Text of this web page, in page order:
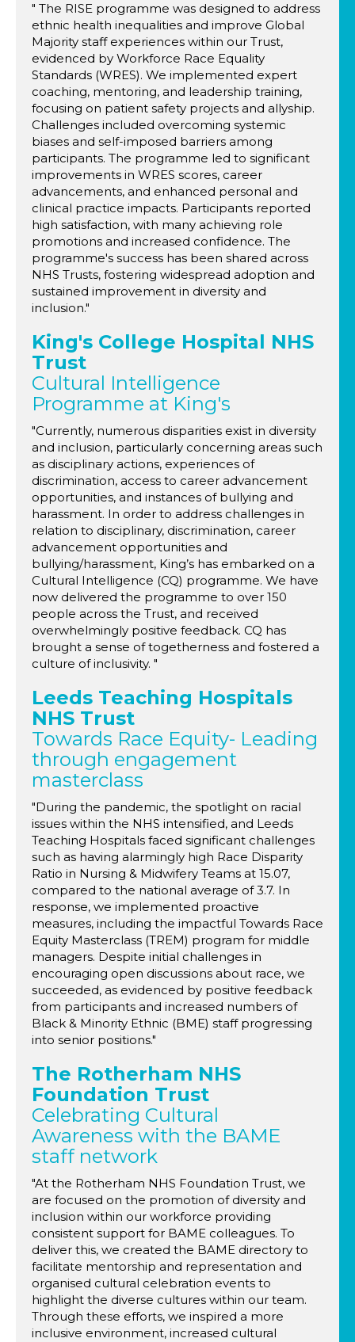
" The RISE programme was designed to address
ethnic health inequalities and improve Global
Majority staff experiences within our Trust,
evidenced by Workforce Race Equality
Standards (WRES). We implemented expert
coaching, mentoring, and leadership training,
focusing on patient safety projects and allyship.
Challenges included overcoming systemic
biases and self-imposed barriers among
participants. The programme led to significant
improvements in WRES scores, career
advancements, and enhanced personal and
clinical practice impacts. Participants reported
high satisfaction, with many achieving role
promotions and increased confidence. The
programme's success has been shared across
NHS Trusts, fostering widespread adoption and
sustained improvement in diversity and
inclusion."
King's College Hospital NHS
Trust
Cultural Intelligence
Programme at King's
"Currently, numerous disparities exist in diversity
and inclusion, particularly concerning areas such
as disciplinary actions, experiences of
discrimination, access to career advancement
opportunities, and instances of bullying and
harassment. In order to address challenges in
relation to disciplinary, discrimination, career
advancement opportunities and
bullying/harassment, King’s has embarked on a
Cultural Intelligence (CQ) programme. We have
now delivered the programme to over 150
people across the Trust, and received
overwhelmingly positive feedback. CQ has
brought a sense of togetherness and fostered a
culture of inclusivity. "
Leeds Teaching Hospitals
NHS Trust
Towards Race Equity- Leading
through engagement
masterclass
"During the pandemic, the spotlight on racial
issues within the NHS intensified, and Leeds
Teaching Hospitals faced significant challenges
such as having alarmingly high Race Disparity
Ratio in Nursing & Midwifery Teams at 15.07,
compared to the national average of 3.7. In
response, we implemented proactive
measures, including the impactful Towards Race
Equity Masterclass (TREM) program for middle
managers. Despite initial challenges in
encouraging open discussions about race, we
succeeded, as evidenced by positive feedback
from participants and increased numbers of
Black & Minority Ethnic (BME) staff progressing
into senior positions."
The Rotherham NHS
Foundation Trust
Celebrating Cultural
Awareness with the BAME
staff network
"At the Rotherham NHS Foundation Trust, we
are focused on the promotion of diversity and
inclusion within our workforce providing
consistent support for BAME colleagues. To
deliver this, we created the BAME directory to
facilitate mentorship and representation and
organised cultural celebration events to
highlight the diverse cultures within our team.
Through these efforts, we inspired a more
inclusive environment, increased cultural